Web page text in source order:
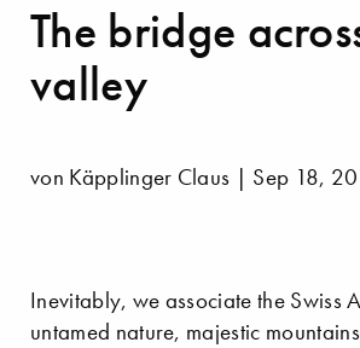
The bridge
valley
von Käpplinger Claus | Sep 18,
Inevitably, we associate the Swiss
untamed nature, majestic